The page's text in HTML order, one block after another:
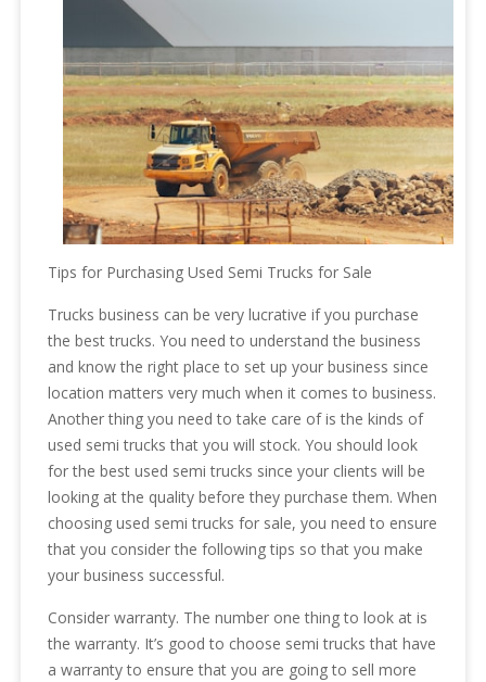
Tips for Purchasing Used Semi Trucks for Sale
Trucks business can be very lucrative if you purchase
the best trucks. You need to understand the business
and know the right place to set up your business since
location matters very much when it comes to business.
Another thing you need to take care of is the kinds of
used semi trucks that you will stock. You should look
for the best used semi trucks since your clients will be
looking at the quality before they purchase them. When
choosing used semi trucks for sale, you need to ensure
that you consider the following tips so that you make
your business successful.
Consider warranty. The number one thing to look at is
the warranty. It’s good to choose semi trucks that have
a warranty to ensure that you are going to sell more